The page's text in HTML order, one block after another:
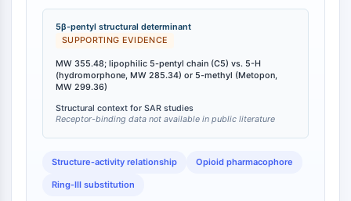
CD47
IKZF Family
NTPDase
Macrophage migration inhibitory factor
Cyclic GMP-AMP Synthase
Thrombopoietin Receptor
Cyclophilin
Salt-inducible Kinase (SIK)
of the parent dihydromorphinone (hydromorphone,
MW 285.34) or the 5‑methyl of Metopon (MW
299.36) [1]. This increase in lipophilic bulk (clogP
the molecular feature that drives the exaggerated
respiratory‑depressant potency documented in vivo
nuclear‑alkylated analogues, ensuring that potency
].
5β-pentyl structural determinant
SUPPORTING EVIDENCE
MW 355.48; lipophilic 5-pentyl chain (C5) vs. 5-H
(hydromorphone, MW 285.34) or 5-methyl (Metopon,
MW 299.36)
Structural context for SAR studies
Receptor-binding data not available in public literature
Structure‑activity relationship Opioid pharmacophore
Ring‑III substitution